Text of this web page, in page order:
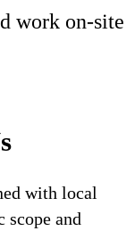
work on-site
with local
scope and